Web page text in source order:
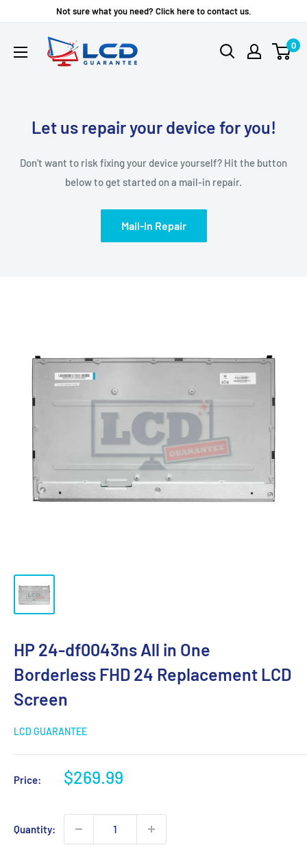
content
Not sure what you need? Click here to contact us.
LCD
Guarantee
0
Let us repair your device for you!
Don't want to risk fixing your device yourself? Hit the button
below to get started on a mail-in repair.
Mail-In Repair
HP 24-df0043ns All in One
Borderless FHD 24 Replacement LCD
Screen
LCD GUARANTEE
Price:
Sale
$269.99
Quantity: